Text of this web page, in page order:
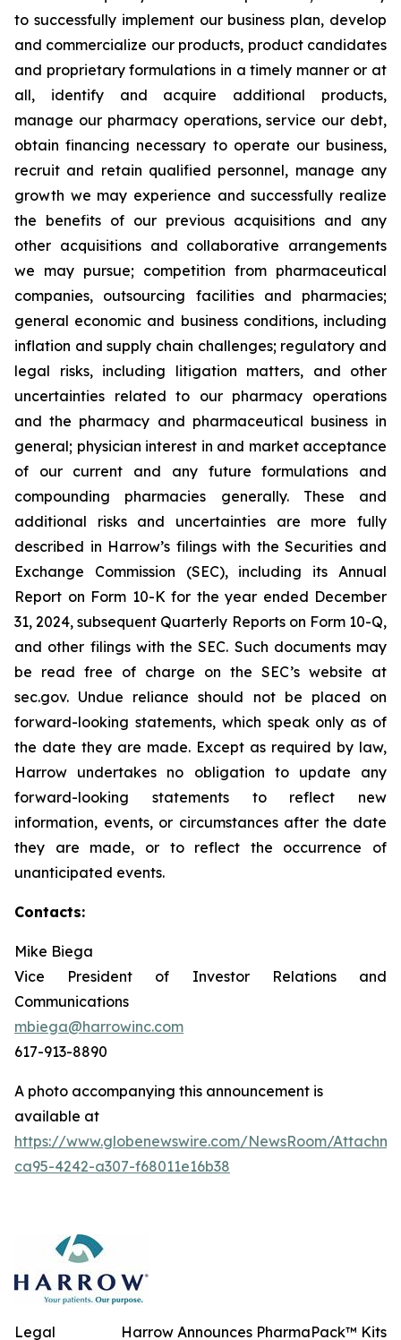
to successfully implement our business plan, develop
and commercialize our products, product candidates
and proprietary formulations in a timely manner or at
all, identify and acquire additional products,
manage our pharmacy operations, service our debt,
obtain financing necessary to operate our business,
recruit and retain qualified personnel, manage any
growth we may experience and successfully realize
the benefits of our previous acquisitions and any
other acquisitions and collaborative arrangements
we may pursue; competition from pharmaceutical
companies, outsourcing facilities and pharmacies;
general economic and business conditions, including
inflation and supply chain challenges; regulatory and
legal risks, including litigation matters, and other
uncertainties related to our pharmacy operations
and the pharmacy and pharmaceutical business in
general; physician interest in and market acceptance
of our current and any future formulations and
compounding pharmacies generally. These and
additional risks and uncertainties are more fully
described in Harrow’s filings with the Securities and
Exchange Commission (SEC), including its Annual
Report on Form 10-K for the year ended December
31, 2024, subsequent Quarterly Reports on Form 10-Q,
and other filings with the SEC. Such documents may
be read free of charge on the SEC’s website at
sec.gov. Undue reliance should not be placed on
forward-looking statements, which speak only as of
the date they are made. Except as required by law,
Harrow undertakes no obligation to update any
forward-looking statements to reflect new
information, events, or circumstances after the date
they are made, or to reflect the occurrence of
unanticipated events.
Contacts:
Mike Biega
Vice President of Investor Relations and
Communications
mbiega@harrowinc.com
617-913-8890
A photo accompanying this announcement is
available at
https://www.globenewswire.com/NewsRoom/
ca95-4242-a307-f68011e16b38
Harrow Announces PharmaPack™ Kits
Legal